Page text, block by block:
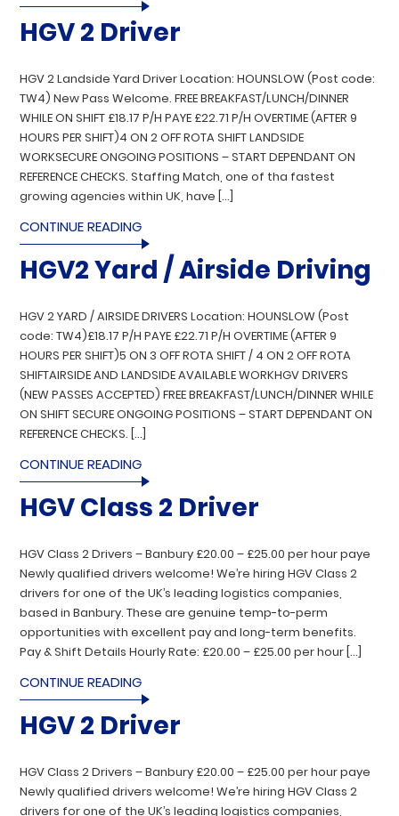
HGV 2 Driver
HGV 2 Landside Yard Driver Location: HOUNSLOW (Post code:
TW4) New Pass Welcome. FREE BREAKFAST/LUNCH/DINNER
WHILE ON SHIFT £18.17 P/H PAYE £22.71 P/H OVERTIME (AFTER 9
HOURS PER SHIFT)4 ON 2 OFF ROTA SHIFT LANDSIDE
WORKSECURE ONGOING POSITIONS – START DEPENDANT ON
REFERENCE CHECKS. Staffing Match, one of tha fastest
growing agencies within UK, have […]
CONTINUE READING
HGV2 Yard / Airside Driving
HGV 2 YARD / AIRSIDE DRIVERS Location: HOUNSLOW (Post
code: TW4)£18.17 P/H PAYE £22.71 P/H OVERTIME (AFTER 9
HOURS PER SHIFT)5 ON 3 OFF ROTA SHIFT / 4 ON 2 OFF ROTA
SHIFTAIRSIDE AND LANDSIDE AVAILABLE WORKHGV DRIVERS
(NEW PASSES ACCEPTED) FREE BREAKFAST/LUNCH/DINNER WHILE
ON SHIFT SECURE ONGOING POSITIONS – START DEPENDANT ON
REFERENCE CHECKS. […]
CONTINUE READING
HGV Class 2 Driver
HGV Class 2 Drivers – Banbury £20.00 – £25.00 per hour paye
Newly qualified drivers welcome! We’re hiring HGV Class 2
drivers for one of the UK’s leading logistics companies,
based in Banbury. These are genuine temp-to-perm
opportunities with excellent pay and long-term benefits.
Pay & Shift Details Hourly Rate: £20.00 – £25.00 per hour […]
CONTINUE READING
HGV 2 Driver
HGV Class 2 Drivers – Banbury £20.00 – £25.00 per hour paye
Newly qualified drivers welcome! We’re hiring HGV Class 2
drivers for one of the UK’s leading logistics companies,